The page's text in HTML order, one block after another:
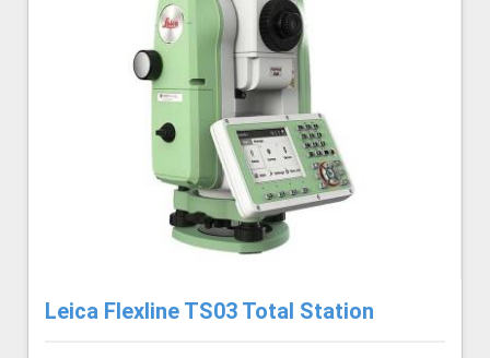
Leica Flexline TS03 Total Station